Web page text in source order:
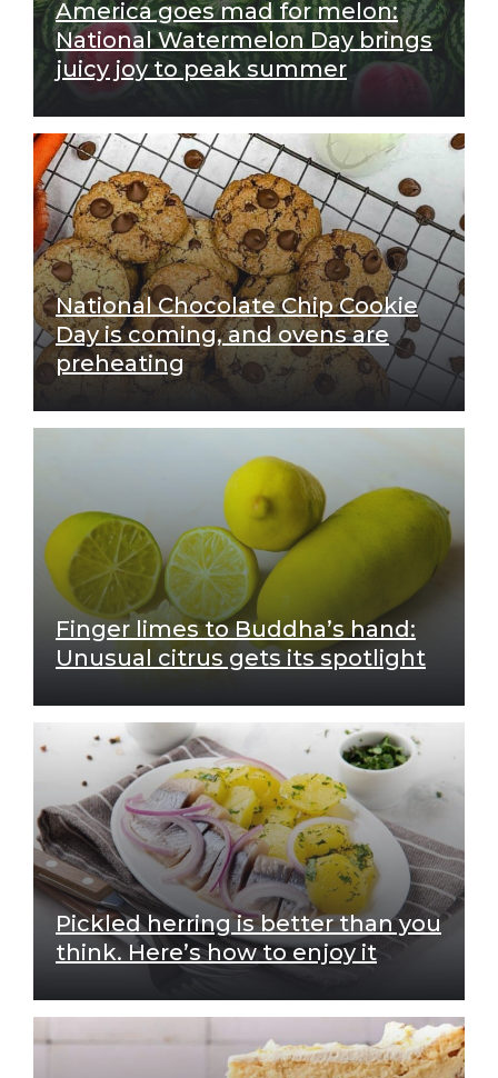
America goes mad for melon:
National Watermelon Day brings
juicy joy to peak summer
National Chocolate Chip Cookie
Day is coming, and ovens are
preheating
Finger limes to Buddha’s hand:
Unusual citrus gets its spotlight
Pickled herring is better than you
think. Here’s how to enjoy it